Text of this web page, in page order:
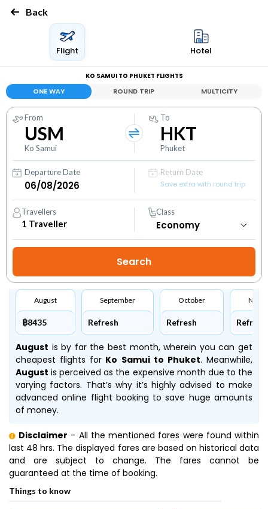
Back
Flight Hotel
KO SAMUI TO PHUKET FLIGHTS
ONE WAY ROUND TRIP MULTICITY
From
USM
Ko Samui
To
HKT
Phuket
Departure Date
Return Date
Save extra with round trip
Travellers
1 Traveller
Class
August
฿8435
September
Refresh
October
Refresh Refresh
August is by far the best month, wherein you can get
cheapest flights for Ko Samui to Phuket. Meanwhile,
August is perceived as the expensive month due to the
varying factors. That’s why it’s highly advised to make
advanced online flight booking to save huge amounts
of money.
Disclaimer - All the mentioned fares were found within
last 48 hrs. The displayed fares are based on historical data
and are subject to change. The fares cannot be
guaranteed at the time of booking.
Things to know